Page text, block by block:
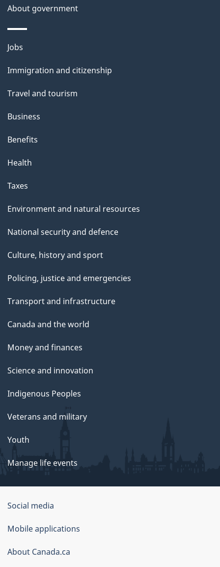
About government
Themes
topics
Jobs
Immigration and citizenship
Travel and tourism
Business
Benefits
Health
Taxes
Environment and natural resources
National security and defence
Culture, history and sport
Policing, justice and emergencies
Transport and infrastructure
Canada and the world
Money and finances
Science and innovation
Indigenous Peoples
Veterans and military
Youth
Manage life events
Government
of
Canada
Corporate
Social media
Mobile applications
About Canada.ca